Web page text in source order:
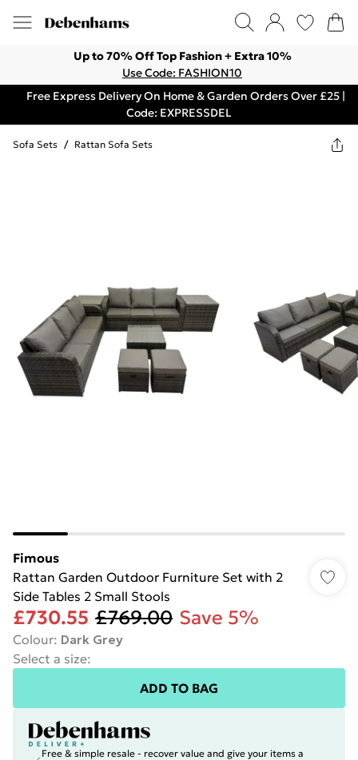
Up to 70% Off Top Fashion + Extra 10%
Use Code: FASHION10
Free Express Delivery On Home & Garden Orders Over £25 |
Code: EXPRESSDEL
Sofa Sets / Rattan Sofa Sets
Fimous
Rattan Garden Outdoor Furniture Set with 2
Side Tables 2 Small Stools
£730.55 £769.00 Save 5%
Colour: Dark Grey
Select a size:
ADD TO BAG
Free & simple resale - recover value and give your items a